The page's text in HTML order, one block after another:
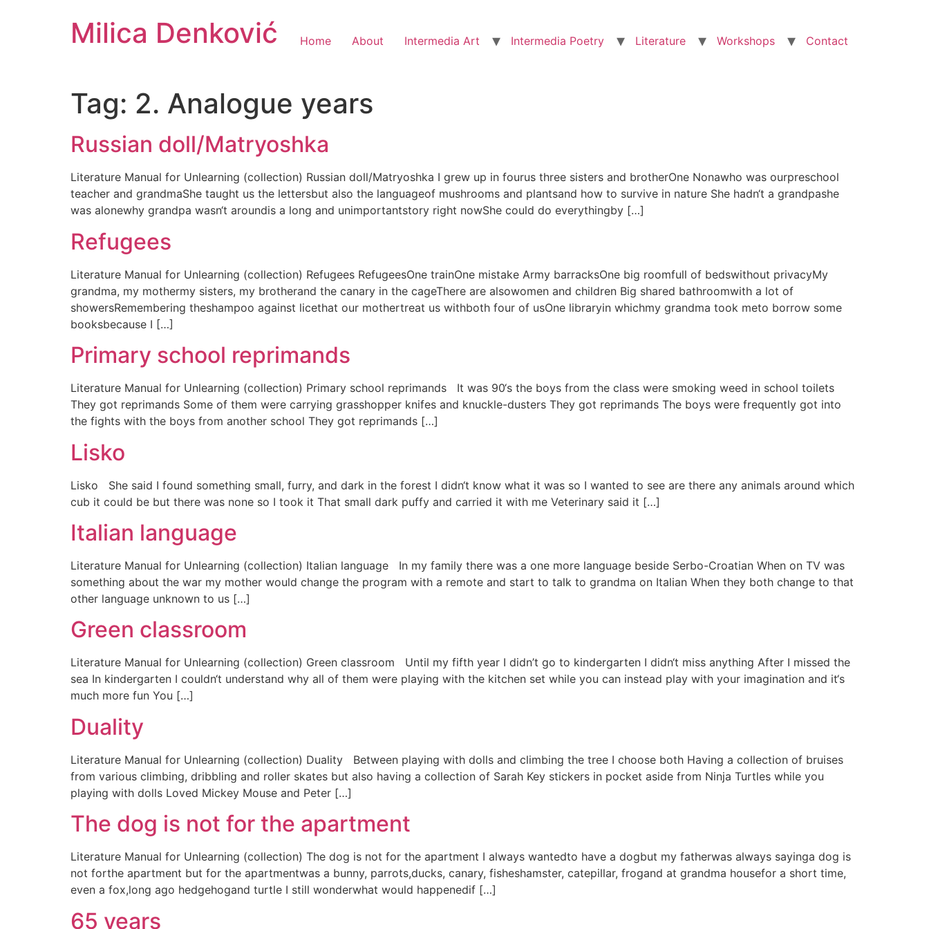
Milica Denković Home About Intermedia Art Intermedia Poetry Literature Workshops Contact
Tag: 2. Analogue years
Russian doll/Matryoshka
Literature Manual for Unlearning (collection) Russian doll/Matryoshka I grew up in fourus three sisters and brotherOne Nonawho was ourpreschool
teacher and grandmaShe taught us the lettersbut also the languageof mushrooms and plantsand how to survive in nature She hadn‘t a grandpashe
was alonewhy grandpa wasn‘t aroundis a long and unimportantstory right nowShe could do everythingby […]
Refugees
Literature Manual for Unlearning (collection) Refugees RefugeesOne trainOne mistake Army barracksOne big roomfull of bedswithout privacyMy
grandma, my mothermy sisters, my brotherand the canary in the cageThere are alsowomen and children Big shared bathroomwith a lot of
showersRemembering theshampoo against licethat our mothertreat us withboth four of usOne libraryin whichmy grandma took meto borrow some
booksbecause I […]
Primary school reprimands
Literature Manual for Unlearning (collection) Primary school reprimands It was 90‘s the boys from the class were smoking weed in school toilets
They got reprimands Some of them were carrying grasshopper knifes and knuckle-dusters They got reprimands The boys were frequently got into
the fights with the boys from another school They got reprimands […]
Lisko
Lisko She said I found something small, furry, and dark in the forest I didn‘t know what it was so I wanted to see are there any animals around which
cub it could be but there was none so I took it That small dark puffy and carried it with me Veterinary said it […]
Italian language
Literature Manual for Unlearning (collection) Italian language In my family there was a one more language beside Serbo-Croatian When on TV was
something about the war my mother would change the program with a remote and start to talk to grandma on Italian When they both change to that
other language unknown to us […]
Green classroom
Literature Manual for Unlearning (collection) Green classroom Until my fifth year I didn’t go to kindergarten I didn‘t miss anything After I missed the
sea In kindergarten I couldn‘t understand why all of them were playing with the kitchen set while you can instead play with your imagination and it‘s
much more fun You […]
Duality
Literature Manual for Unlearning (collection) Duality Between playing with dolls and climbing the tree I choose both Having a collection of bruises
from various climbing, dribbling and roller skates but also having a collection of Sarah Key stickers in pocket aside from Ninja Turtles while you
playing with dolls Loved Mickey Mouse and Peter […]
The dog is not for the apartment
Literature Manual for Unlearning (collection) The dog is not for the apartment I always wantedto have a dogbut my fatherwas always sayinga dog is
not forthe apartment but for the apartmentwas a bunny, parrots,ducks, canary, fisheshamster, catepillar, frogand at grandma housefor a short time,
even a fox,long ago hedgehogand turtle I still wonderwhat would happenedif […]
65 years